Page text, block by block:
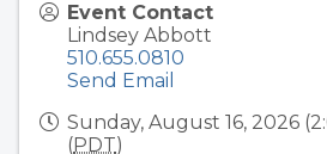
Event Contact
Lindsey Abbott
510.655.0810
Send Email
Sunday, August 16, 2026
(PDT)